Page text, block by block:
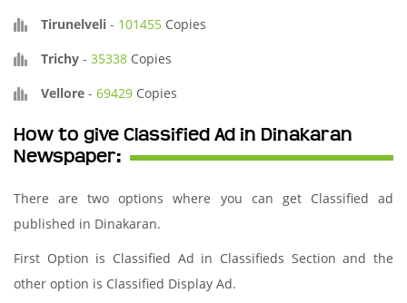
Tirunelveli - 101455 Copies
Trichy - 35338 Copies
Vellore - 69429 Copies
How to give Classified Ad in Dinakaran
Newspaper:
There are two options where you can get Classified ad
published in Dinakaran.
First Option is Classified Ad in Classifieds Section and the
other option is Classified Display Ad.